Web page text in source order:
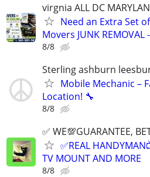
virgnia ALL DC
Need an Extra Set
Movers JUNK REMOVAL
8/8
Sterling ashburn
Mobile Mechanic –
Location! 🔧
8/8
✅ WE💯GUARANTEE,
✅REAL
TV MOUNT AND MORE
8/8